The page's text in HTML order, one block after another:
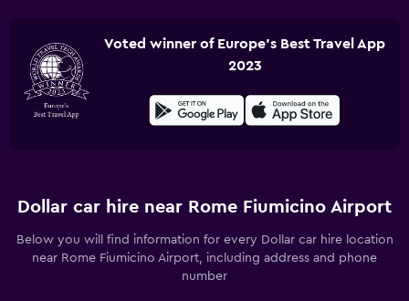
Voted winner of Europe's Best Travel App
2023
Dollar car hire near Rome Fiumicino Airport
Below you will find information for every Dollar car hire location
near Rome Fiumicino Airport, including address and phone
number